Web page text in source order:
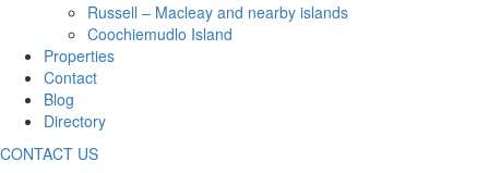
Russell – Macleay and nearby islands
Coochiemudlo Island
Properties
Contact
Blog
Directory
CONTACT US